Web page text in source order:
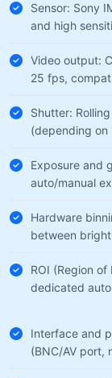
Sensor: Sony
and high
Video output:
25 fps,
Shutter:
(depending on
Exposure and
auto/manual
Hardware
between
ROI (Region
dedicated
Interface and
(BNC/AV port,